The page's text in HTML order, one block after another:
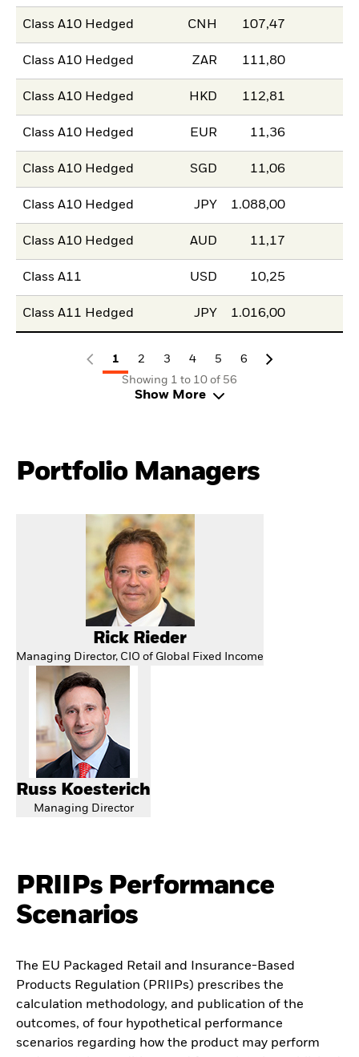
Class A10 Hedged CNH 107,47
Class A10 Hedged ZAR 111,80
Class A10 Hedged HKD 112,81
Class A10 Hedged EUR 11,36
Class A10 Hedged SGD 11,06
Class A10 Hedged JPY 1.088,00
Class A10 Hedged AUD 11,17
Class A11 USD 10,25
Class A11 Hedged JPY 1.016,00
1 2 3 4 5
6
Showing 1 to 10 of 56
Show More
Portfolio Managers
Rick Rieder
Managing Director, CIO of Global Fixed Income
Russ Koesterich
Managing Director
PRIIPs Performance
Scenarios
The EU Packaged Retail and Insurance-Based
Products Regulation (PRIIPs) prescribes the
calculation methodology, and publication of the
outcomes, of four hypothetical performance
scenarios regarding how the product may perform